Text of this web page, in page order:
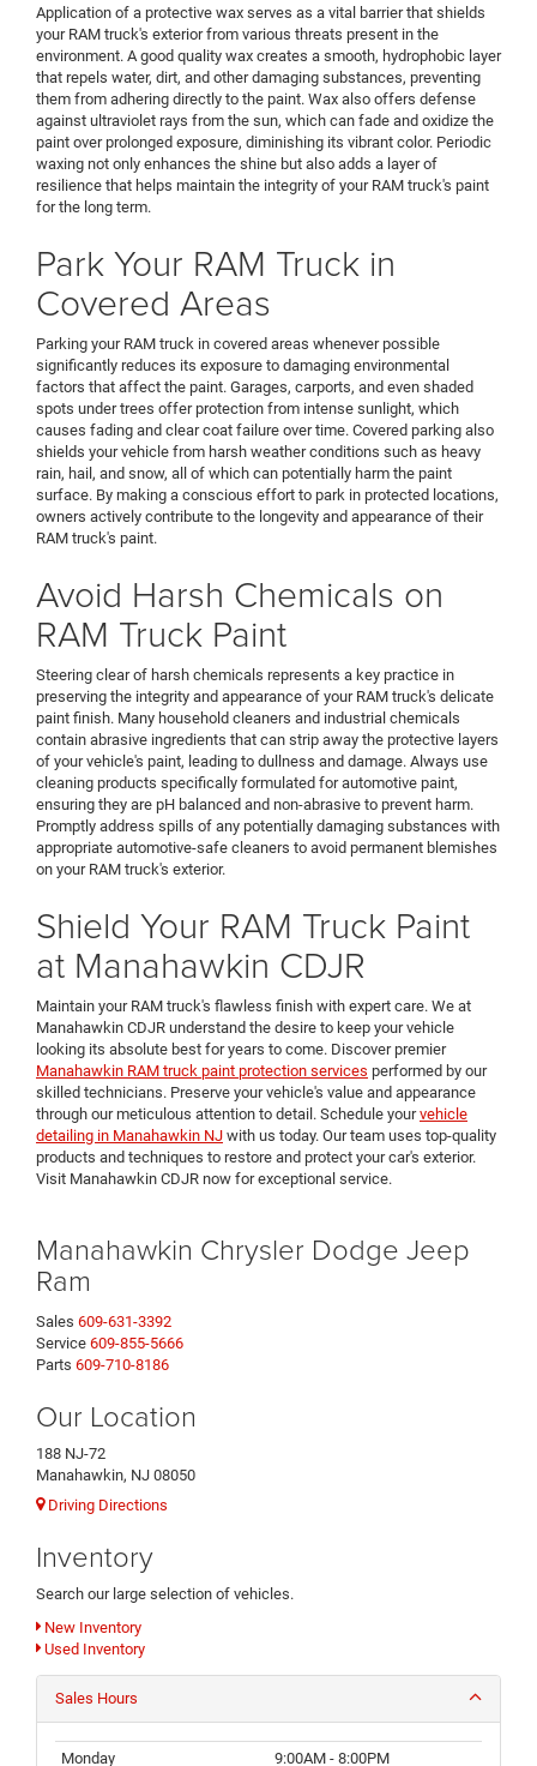
Application of a protective wax serves as a vital barrier that shields
your RAM truck's exterior from various threats present in the
environment. A good quality wax creates a smooth, hydrophobic layer
that repels water, dirt, and other damaging substances, preventing
them from adhering directly to the paint. Wax also offers defense
against ultraviolet rays from the sun, which can fade and oxidize the
paint over prolonged exposure, diminishing its vibrant color. Periodic
waxing not only enhances the shine but also adds a layer of
resilience that helps maintain the integrity of your RAM truck's paint
for the long term.
Park Your RAM Truck in
Covered Areas
Parking your RAM truck in covered areas whenever possible
significantly reduces its exposure to damaging environmental
factors that affect the paint. Garages, carports, and even shaded
spots under trees offer protection from intense sunlight, which
causes fading and clear coat failure over time. Covered parking also
shields your vehicle from harsh weather conditions such as heavy
rain, hail, and snow, all of which can potentially harm the paint
surface. By making a conscious effort to park in protected locations,
owners actively contribute to the longevity and appearance of their
RAM truck's paint.
Avoid Harsh Chemicals on
RAM Truck Paint
Steering clear of harsh chemicals represents a key practice in
preserving the integrity and appearance of your RAM truck's delicate
paint finish. Many household cleaners and industrial chemicals
contain abrasive ingredients that can strip away the protective layers
of your vehicle's paint, leading to dullness and damage. Always use
cleaning products specifically formulated for automotive paint,
ensuring they are pH balanced and non-abrasive to prevent harm.
Promptly address spills of any potentially damaging substances with
appropriate automotive-safe cleaners to avoid permanent blemishes
on your RAM truck's exterior.
Shield Your RAM Truck Paint
at Manahawkin CDJR
Maintain your RAM truck's flawless finish with expert care. We at
Manahawkin CDJR understand the desire to keep your vehicle
looking its absolute best for years to come. Discover premier
Manahawkin RAM truck paint protection services performed by our
skilled technicians. Preserve your vehicle's value and appearance
through our meticulous attention to detail. Schedule yourvehicle
detailing in Manahawkin NJ with us today. Our team uses top-quality
products and techniques to restore and protect your car's exterior.
Visit Manahawkin CDJR now for exceptional service.
Manahawkin Chrysler Dodge Jeep
Ram
Sales 609-631-3392
Service 609-855-5666
Parts 609-710-8186
Our Location
188 NJ-72
Manahawkin, NJ 08050
Driving Directions
Inventory
Search our large selection of vehicles.
New Inventory
Used Inventory
Sales Hours
Monday 9:00AM - 8:00PM